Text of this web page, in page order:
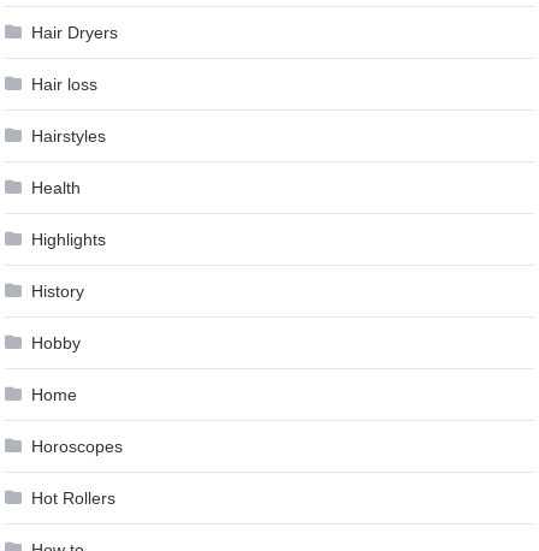
Hair Dryers
Hair loss
Hairstyles
Health
Highlights
History
Hobby
Home
Horoscopes
Hot Rollers